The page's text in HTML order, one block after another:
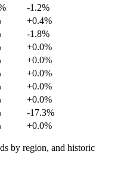
-1.2%
+0.4%
-1.8%
+0.0%
+0.0%
+0.0%
+0.0%
+0.0%
-17.3%
+0.0%
by region, and historic